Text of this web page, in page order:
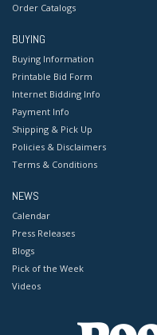
Order Catalogs
BUYING
Buying Information
Printable Bid Form
Internet Bidding Info
Payment Info
Shipping & Pick Up
Policies & Disclaimers
Terms & Conditions
NEWS
Calendar
Press Releases
Blogs
Pick of the Week
Videos